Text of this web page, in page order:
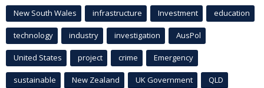
New South Wales infrastructure Investment education
technology industry investigation AusPol
United States project crime Emergency
sustainable New Zealand UK Government QLD